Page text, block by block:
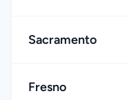
Sacramento
Fresno